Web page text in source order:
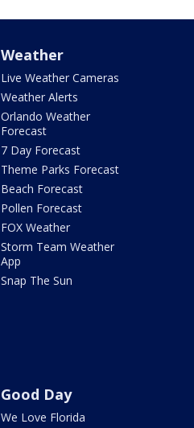
Weather
Live Weather Cameras
Weather Alerts
Orlando Weather
Forecast
7 Day Forecast
Theme Parks Forecast
Beach Forecast
Pollen Forecast
FOX Weather
Storm Team Weather
App
Snap The Sun
Good Day
We Love Florida